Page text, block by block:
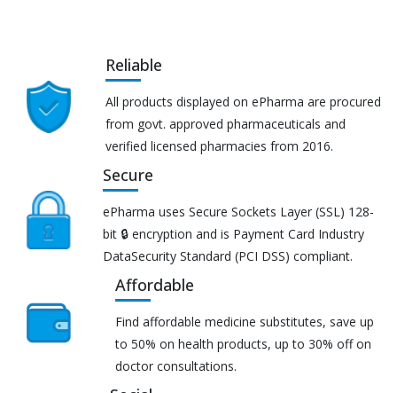
Reliable
All products displayed on ePharma are procured
from govt. approved pharmaceuticals and
verified licensed pharmacies from 2016.
Secure
ePharma uses Secure Sockets Layer (SSL) 128-
bit 🔒 encryption and is Payment Card Industry
DataSecurity Standard (PCI DSS) compliant.
Affordable
Find affordable medicine substitutes, save up
to 50% on health products, up to 30% off on
doctor consultations.